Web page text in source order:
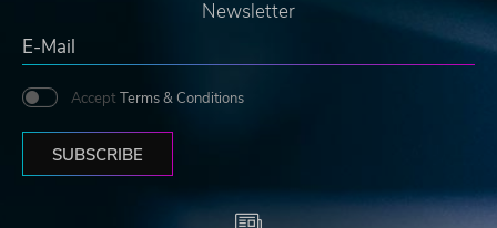
Newsletter
Accept Terms & Conditions
SUBSCRIBE